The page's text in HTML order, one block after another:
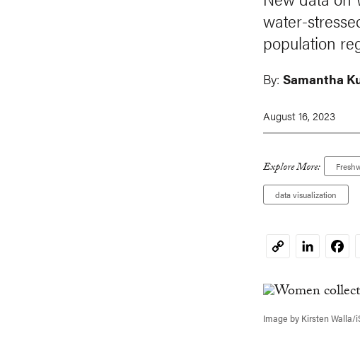
water-
population
By: Samantha
August 16, 2023
Explore More:
data visualization
CopyLinkedIn
Image by Kirsten Walla/